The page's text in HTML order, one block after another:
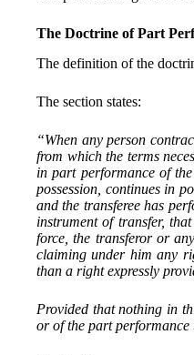
The Doctrine of Part
The definition of the
The section states:
“When any person
from which the terms
in part performance of
possession, continues in
and the transferee has
instrument of transfer,
force, the transferor or
claiming under him any
than a right expressly
Provided that nothing in
or of the part performance